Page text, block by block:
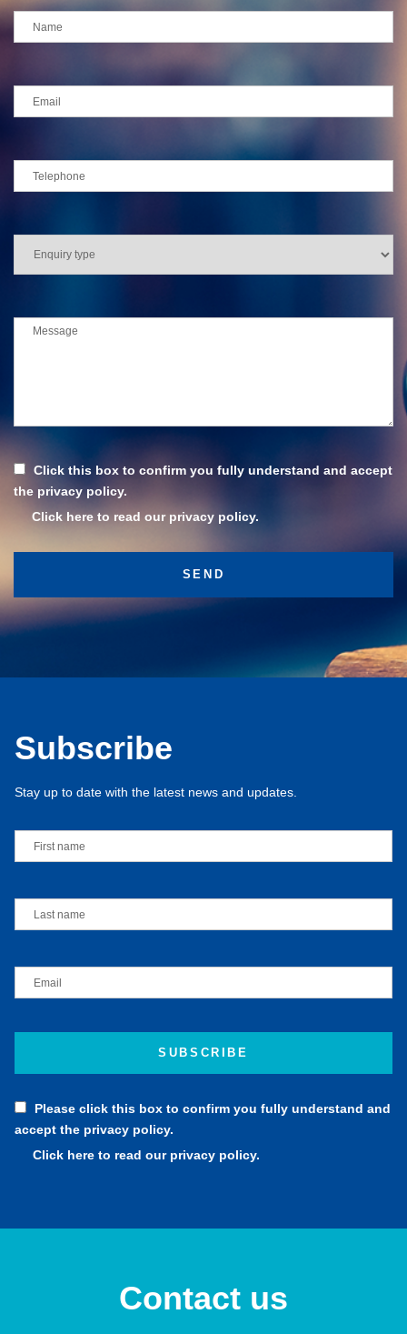
Click this box to confirm you fully understand and accept
the privacy policy.
Click here to read our privacy policy.
Subscribe
Stay up to date with the latest news and updates.
Please click this box to confirm you fully understand and
accept the privacy policy.
Click here to read our privacy policy.
Contact us